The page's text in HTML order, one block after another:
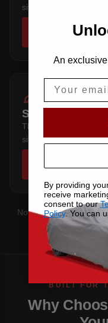
sits below the sill.
SEDAN 4-
Three-box saloon —
sits below the sill.
Not sure which you
Why
An
By providing
receive
consent to our
Policy. You can